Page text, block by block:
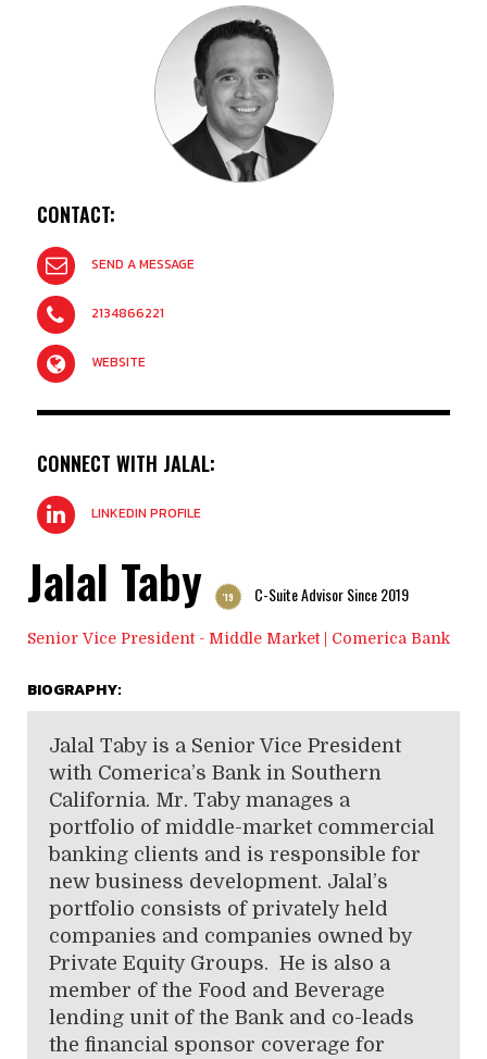
CONTACT:
SEND A MESSAGE
2134866221
WEBSITE
CONNECT WITH JALAL:
LINKEDIN PROFILE
Jalal Taby '19 C-Suite Advisor Since 2019
Senior Vice President - Middle Market | Comerica Bank
BIOGRAPHY:
Jalal Taby is a Senior Vice President
with Comerica’s Bank in Southern
California. Mr. Taby manages a
portfolio of middle-market commercial
banking clients and is responsible for
new business development. Jalal’s
portfolio consists of privately held
companies and companies owned by
Private Equity Groups. He is also a
member of the Food and Beverage
lending unit of the Bank and co-leads
the financial sponsor coverage for